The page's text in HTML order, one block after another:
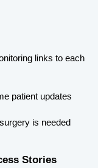
links to each
patient updates
is needed
Stories